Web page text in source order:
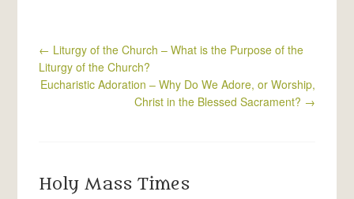
← Liturgy of the Church – What is the Purpose of the
Liturgy of the Church?
Eucharistic Adoration – Why Do We Adore, or Worship,
Christ in the Blessed Sacrament? →
Holy Mass Times